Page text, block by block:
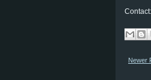
Contact:
Newer